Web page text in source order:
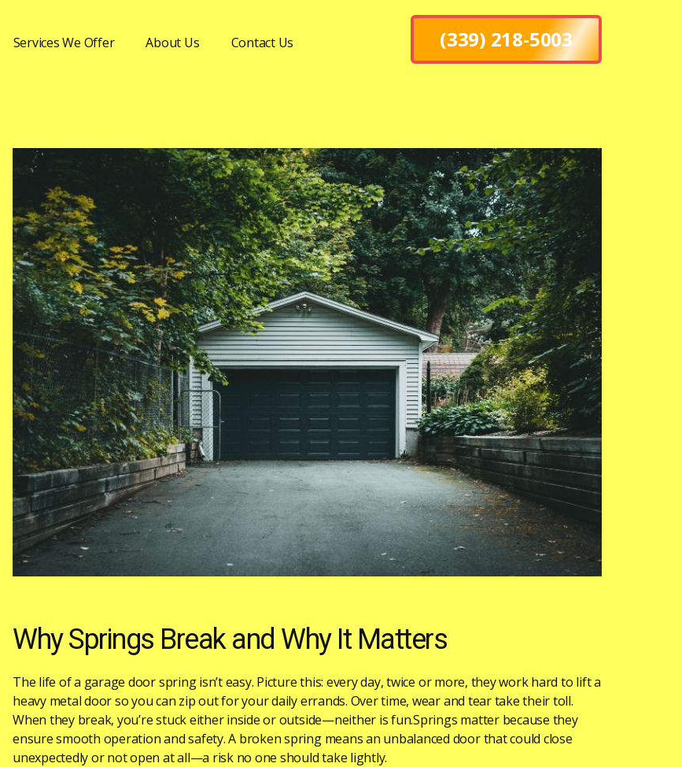
(339) 218-5003
Services We Offer About Us Contact Us
Why Springs Break and Why It Matters
The life of a garage door spring isn’t easy. Picture this: every day, twice or more, they work hard to lift a
heavy metal door so you can zip out for your daily errands. Over time, wear and tear take their toll.
When they break, you’re stuck either inside or outside—neither is fun.Springs matter because they
ensure smooth operation and safety. A broken spring means an unbalanced door that could close
unexpectedly or not open at all—a risk no one should take lightly.